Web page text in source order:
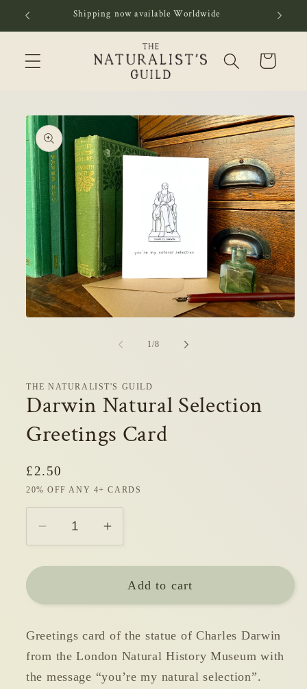
Skip to
Shipping now available Worldwide
Cart
Skip to
product
information
1/of
8
THE NATURALIST'S GUILD
Darwin Natural Selection
Greetings Card
Regular
price
£2.50
20% OFF ANY 4+ CARDS
Decrease
for
Natural
Greetings
Card
Increase
for
Darwin
Natural
Greetings
Card
Add to cart
Greetings card of the statue of Charles Darwin
from the London Natural History Museum with
the message “you’re my natural selection”.